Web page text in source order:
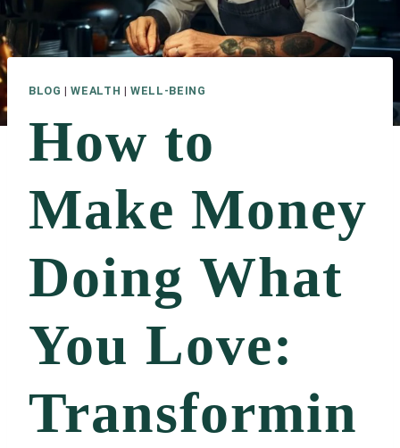
BLOG |WEALTH |WELL-BEING
How to
Make Money
Doing What
You Love:
Transformin